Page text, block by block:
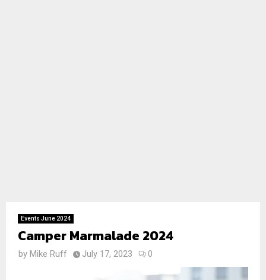
Events June 2024
Camper Marmalade 2024
by Mike Ruff July 17, 2023 0